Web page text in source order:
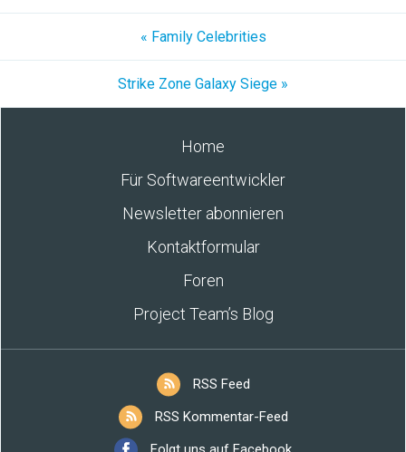
« Family Celebrities
Strike Zone Galaxy Siege »
Home
Für Softwareentwickler
Newsletter abonnieren
Kontaktformular
Foren
Project Team’s Blog
RSS Feed
RSS Kommentar-Feed